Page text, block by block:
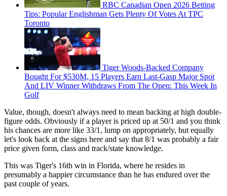
RBC Canadian Open 2026 Betting
Tips: Popular Englishman Gets Plenty Of Votes At TPC
Toronto
Tiger Woods-Backed Company
Bought For $530M, 15 Players Earn Last-Gasp Major Spot
And LIV Winner Withdraws From The Open: This Week In
Golf
Value, though, doesn't always need to mean backing at high double-
figure odds. Obviously if a player is priced up at 50/1 and you think
his chances are more like 33/1, lump on appropriately, but equally
let's look back at the signs here and say that 8/1 was probably a fair
price given form, class and track/state knowledge.
This was Tiger's 16th win in Florida, where he resides in
presumably a happier circumstance than he has endured over the
past couple of years.